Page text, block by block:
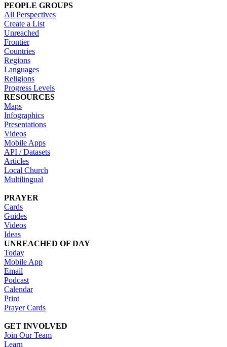
PEOPLE GROUPS
All Perspectives
Create a List
Unreached
Frontier
Countries
Regions
Languages
Religions
Progress Levels
RESOURCES
Maps
Infographics
Presentations
Videos
Mobile Apps
API / Datasets
Articles
Local Church
Multilingual
PRAYER
Cards
Guides
Videos
Ideas
UNREACHED OF DAY
Today
Mobile App
Email
Podcast
Calendar
Print
Prayer Cards
GET INVOLVED
Join Our Team
Learn